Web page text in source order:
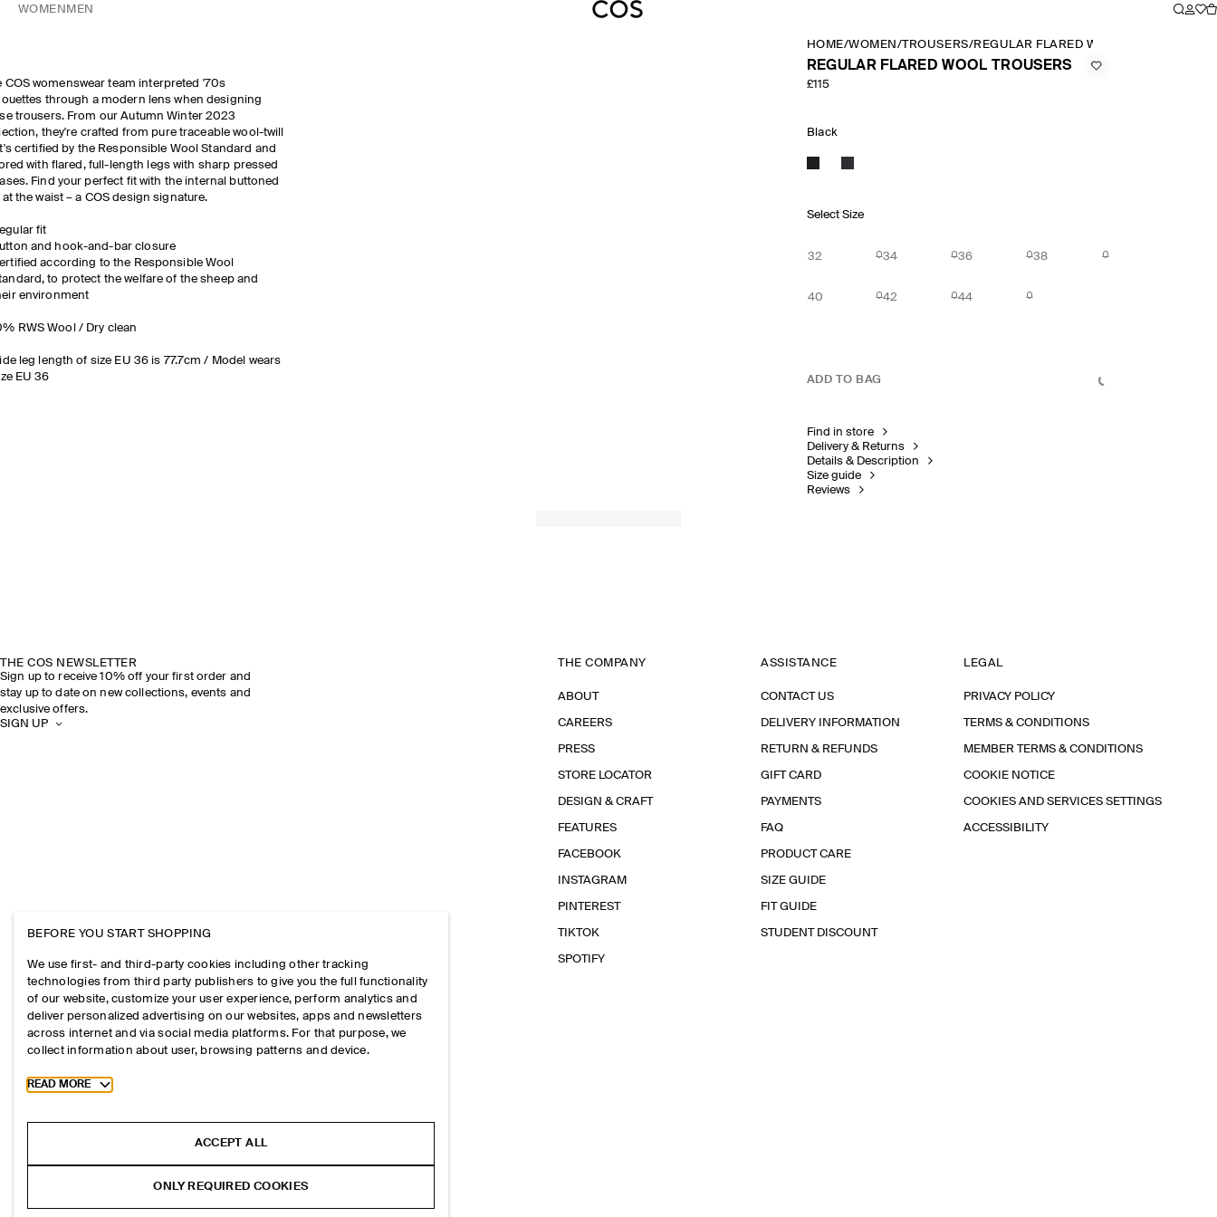
WOMEN MEN
COS womenswear team interpreted '70s
through a modern lens when designing
trousers. From our Autumn Winter 2023
they're crafted from pure traceable wool-twill
certified by the Responsible Wool Standard and
with flared, full-length legs with sharp pressed
Find your perfect fit with the internal buttoned
at the waist – a COS design signature.
fit
and hook-and-bar closure
according to the Responsible Wool
to protect the welfare of the sheep and
environment
RWS Wool / Dry clean
leg length of size EU 36 is 77.7cm / Model wears
EU 36
HOME/WOMEN /TROUSERS/REGULAR FLARED WOOL TROUSERS
REGULAR FLARED WOOL TROUSERS
£115
Black
Select Size
32 34 36 38
40 42 44
ADD TO BAG
Find in store
Delivery & Returns
Details & Description
Size guide
Reviews
THE COS NEWSLETTER
Sign up to receive 10% off your first order and
stay up to date on new collections, events and
exclusive offers.
SIGN UP
THE COMPANY
ABOUT
CAREERS
PRESS
STORE LOCATOR
DESIGN & CRAFT
FEATURES
FACEBOOK
INSTAGRAM
PINTEREST
TIKTOK
SPOTIFY
ASSISTANCE
CONTACT US
DELIVERY INFORMATION
RETURN & REFUNDS
GIFT CARD
PAYMENTS
FAQ
PRODUCT CARE
SIZE GUIDE
FIT GUIDE
STUDENT DISCOUNT
LEGAL
PRIVACY POLICY
TERMS & CONDITIONS
MEMBER TERMS & CONDITIONS
COOKIE NOTICE
COOKIES AND SERVICES SETTINGS
ACCESSIBILITY
BEFORE YOU START SHOPPING
We use first- and third-party cookies including other tracking
technologies from third party publishers to give you the full functionality
of our website, customize your user experience, perform analytics and
deliver personalized advertising on our websites, apps and newsletters
across internet and via social media platforms. For that purpose, we
collect information about user, browsing patterns and device.
Toggle more cookie information
READ MORE
ACCEPT ALL
ONLY REQUIRED COOKIES